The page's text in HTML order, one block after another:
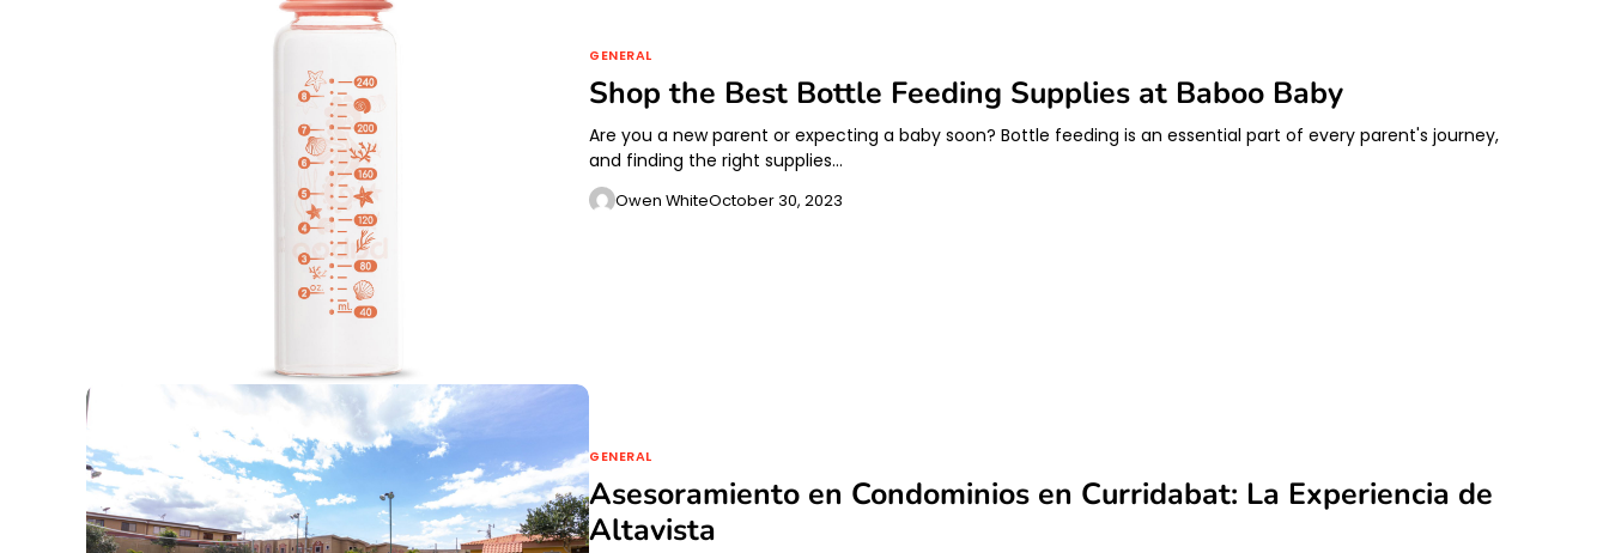
GENERAL
Shop the Best Bottle Feeding Supplies at Baboo Baby
Are you a new parent or expecting a baby soon? Bottle feeding is an essential part of every parent's journey,
and finding the right supplies…
Owen WhiteOctober 30, 2023
GENERAL
Asesoramiento en Condominios en Curridabat: La Experiencia de
Altavista